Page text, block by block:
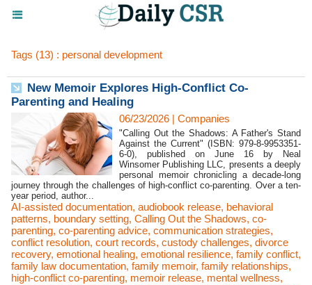
Tags (13) : personal development
New Memoir Explores High-Conflict Co-
Parenting and Healing
06/23/2026 | Companies
"Calling Out the Shadows: A Father's Stand
Against the Current" (ISBN: 979-8-9953351-
6-0), published on June 16 by Neal
Winsomer Publishing LLC, presents a deeply
personal memoir chronicling a decade-long
journey through the challenges of high-conflict co-parenting. Over a ten-
year period, author...
AI-assisted documentation, audiobook release, behavioral
patterns, boundary setting, Calling Out the Shadows, co-
parenting, co-parenting advice, communication strategies,
conflict resolution, court records, custody challenges, divorce
recovery, emotional healing, emotional resilience, family conflict,
family law documentation, family memoir, family relationships,
high-conflict co-parenting, memoir release, mental wellness,